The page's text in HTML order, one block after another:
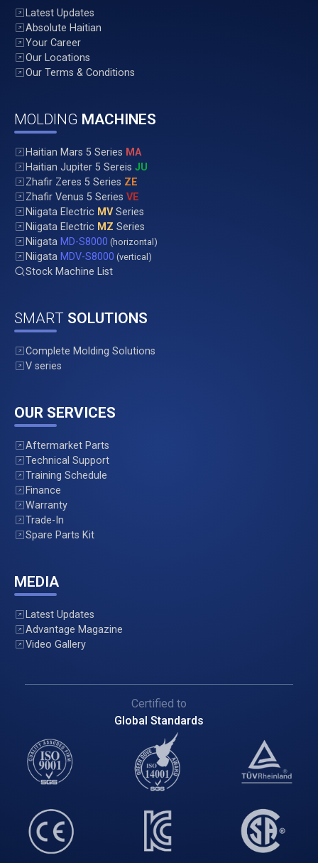
Latest Updates
Absolute Haitian
Your Career
Our Locations
Our Terms & Conditions
MOLDING MACHINES
Haitian Mars 5 Series MA
Haitian Jupiter 5 SereisJU
Zhafir Zeres 5 Series ZE
Zhafir Venus 5 SeriesVE
Niigata Electric MVSeries
Niigata Electric MZSeries
Niigata MD-S8000 (horizontal)
Niigata MDV-S8000 (vertical)
Stock Machine List
SMART SOLUTIONS
Complete Molding Solutions
V series
OUR SERVICES
Aftermarket Parts
Technical Support
Training Schedule
Finance
Warranty
Trade-In
Spare Parts Kit
MEDIA
Latest Updates
Advantage Magazine
Video Gallery
Certified to
Global Standards